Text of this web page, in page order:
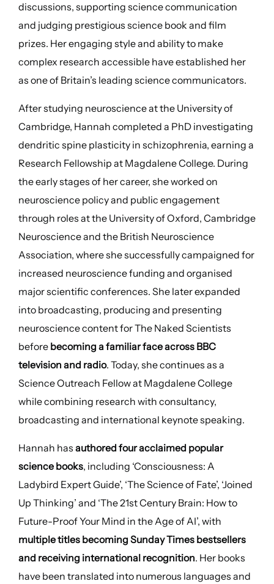
discussions, supporting science communication
and judging prestigious science book and film
prizes. Her engaging style and ability to make
complex research accessible have established her
as one of Britain’s leading science communicators.
After studying neuroscience at the University of
Cambridge, Hannah completed a PhD investigating
dendritic spine plasticity in schizophrenia, earning a
Research Fellowship at Magdalene College. During
the early stages of her career, she worked on
neuroscience policy and public engagement
through roles at the University of Oxford, Cambridge
Neuroscience and the British Neuroscience
Association, where she successfully campaigned for
increased neuroscience funding and organised
major scientific conferences. She later expanded
into broadcasting, producing and presenting
neuroscience content for The Naked Scientists
before becoming a familiar face across BBC
television and radio. Today, she continues as a
Science Outreach Fellow at Magdalene College
while combining research with consultancy,
broadcasting and international keynote speaking.
Hannah has authored four acclaimed popular
science books, including ‘Consciousness: A
Ladybird Expert Guide’, ‘The Science of Fate’, ‘Joined
Up Thinking’ and ‘The 21st Century Brain: How to
Future-Proof Your Mind in the Age of AI’, with
multiple titles becoming Sunday Times bestsellers
and receiving international recognition. Her books
have been translated into numerous languages and